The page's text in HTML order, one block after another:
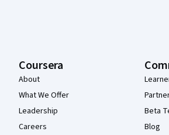
Coursera
About
What We Offer
Leadership
Careers
Beta
Blog